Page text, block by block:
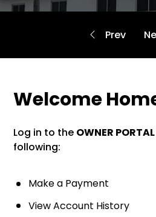
Welcome
Log in to the OWNER PORTAL
following:
Make a Payment
View Account History